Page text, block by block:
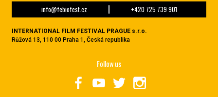
info@febiofest.cz +420 725 739 901
INTERNATIONAL FILM FESTIVAL PRAGUE s.r.o.
Růžová 13, 110 00 Praha 1, Česká republika
Follow us